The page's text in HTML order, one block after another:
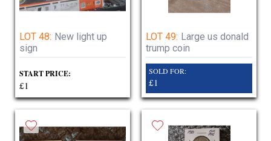
LOT 48: New light up
sign
START PRICE:
£1
LOT 49: Large us donald
trump coin
SOLD FOR:
£1